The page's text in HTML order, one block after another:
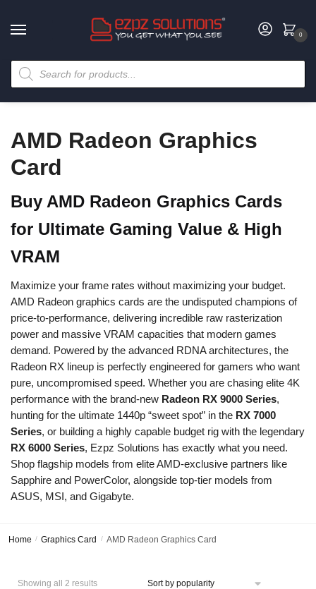
0
AMD Radeon Graphics
Card
Buy AMD Radeon Graphics Cards
for Ultimate Gaming Value & High
VRAM
Maximize your frame rates without maximizing your budget.
AMD Radeon graphics cards are the undisputed champions of
price-to-performance, delivering incredible raw rasterization
power and massive VRAM capacities that modern games
demand. Powered by the advanced RDNA architectures, the
Radeon RX lineup is perfectly engineered for gamers who want
pure, uncompromised speed. Whether you are chasing elite 4K
performance with the brand-new Radeon RX 9000 Series,
hunting for the ultimate 1440p “sweet spot” in the RX 7000
Series, or building a highly capable budget rig with the legendary
RX 6000 Series, Ezpz Solutions has exactly what you need.
Shop flagship models from elite AMD-exclusive partners like
Sapphire and PowerColor, alongside top-tier models from
ASUS, MSI, and Gigabyte.
Home / Graphics Card / AMD Radeon Graphics Card
Showing all 2 results